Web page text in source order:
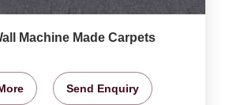
Machine Made Carpets
Send Enquiry